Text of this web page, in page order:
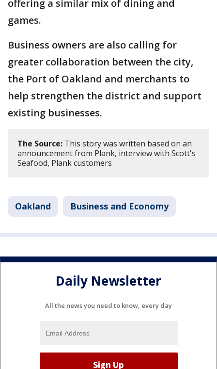
offering a similar mix of dining and
games.
Business owners are also calling for
greater collaboration between the city,
the Port of Oakland and merchants to
help strengthen the district and support
existing businesses.
The Source: This story was written based on an
announcement from Plank, interview with Scott's
Seafood, Plank customers
Oakland Business and Economy
Daily Newsletter
All the news you need to know, every day